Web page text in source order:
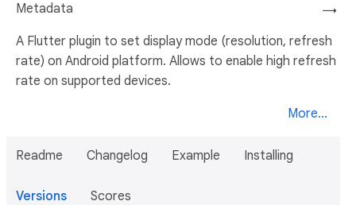
→
Metadata
A Flutter plugin to set display mode (resolution, refresh
rate) on Android platform. Allows to enable high refresh
rate on supported devices.
More...
Readme Changelog Example Installing
Versions Scores